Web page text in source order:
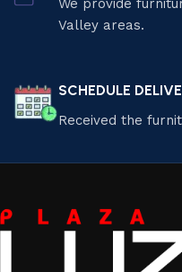
We provide
Valley areas.
SCHEDULE
Received the